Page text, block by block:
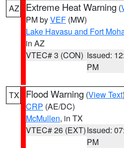
AZ Extreme Heat Warning (
PM byVEF (MW)
Lake Havasu and Fort
in AZ
VTEC# 3 (CON) Issued:
PM
TX Flood Warning (View Text
CRP (AE/DC)
McMullen, in TX
VTEC# 26 (EXT)Issued:
PM